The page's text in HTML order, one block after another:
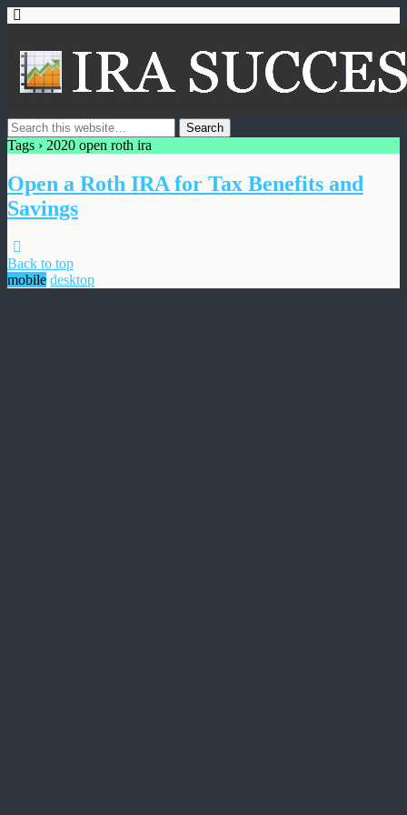
Tags › 2020 open roth ira
Open a Roth IRA for Tax Benefits and
Savings
Back to top
mobile desktop